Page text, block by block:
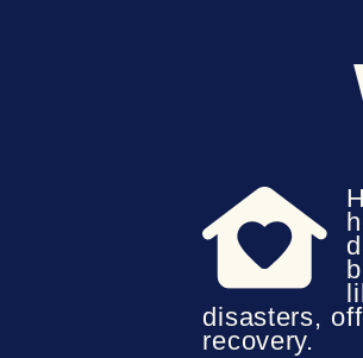
disasters,
recovery.